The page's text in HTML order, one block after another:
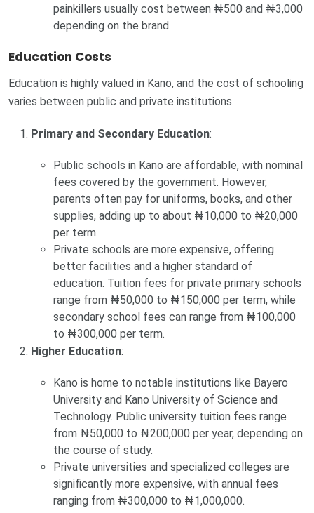
painkillers usually cost between ₦500 and ₦3,000
depending on the brand.
Education Costs
Education is highly valued in Kano, and the cost of schooling
varies between public and private institutions.
Primary and Secondary Education:
Public schools in Kano are affordable, with nominal
fees covered by the government. However,
parents often pay for uniforms, books, and other
supplies, adding up to about ₦10,000 to ₦20,000
per term.
Private schools are more expensive, offering
better facilities and a higher standard of
education. Tuition fees for private primary schools
range from ₦50,000 to ₦150,000 per term, while
secondary school fees can range from ₦100,000
to ₦300,000 per term.
Higher Education:
Kano is home to notable institutions like Bayero
University and Kano University of Science and
Technology. Public university tuition fees range
from ₦50,000 to ₦200,000 per year, depending on
the course of study.
Private universities and specialized colleges are
significantly more expensive, with annual fees
ranging from ₦300,000 to ₦1,000,000.